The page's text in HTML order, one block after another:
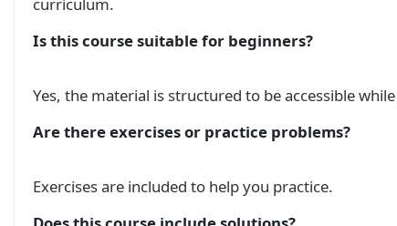
Is this course suitable for beginners?
Yes, the material is structured to be accessible
Are there exercises or practice problems?
Exercises are included to help you practice.